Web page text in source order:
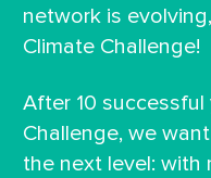
network is
Climate Challenge!
After 10
Challenge, we
the next level: with